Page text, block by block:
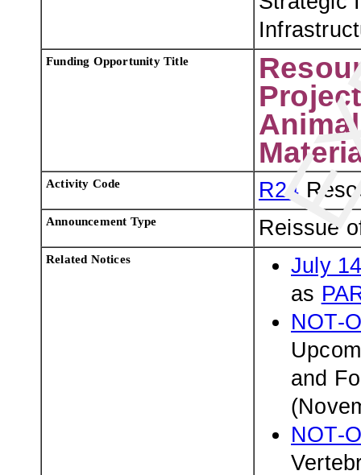
Funding Opportunity Title
Activity Code R24
Announcement Type Reissue
Related Notices
July
as
NOT-
and
NOT-